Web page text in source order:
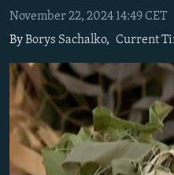
Navigation
Skip
to
Search
RADIO AZATLIQ
MARSHO RADIO
KAZAKHSTAN
KYRGYZSTAN
TAJIKISTAN
TURKMENISTAN
UZBEKISTAN
SOUTH ASIA
AFGHANISTAN
PAKISTAN
CAUCASUS
ARMENIA
AZERBAIJAN
GEORGIA
CENTRAL/SE EUROPE
BOSNIA
KOSOVO
MOLDOVA
EAST EUROPE
BELARUS
UKRAINE
VISUALS
INVESTIGATIONS
November 22, 2024 14:49 CET
ByBorys Sachalko, Current